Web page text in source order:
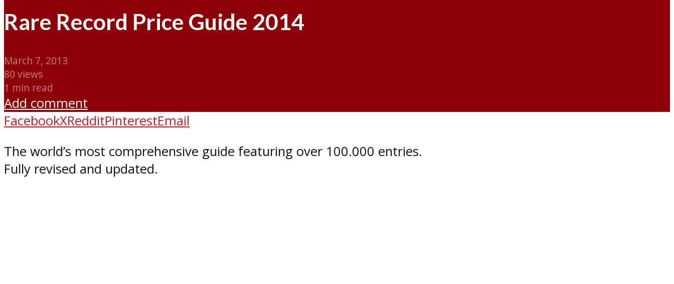
Rare Record Price Guide 2014
March 7, 2013
80 views
1 min read
Add comment
FacebookXRedditPinterestEmail
The world’s most comprehensive guide featuring over 100.000 entries.
Fully revised and updated.